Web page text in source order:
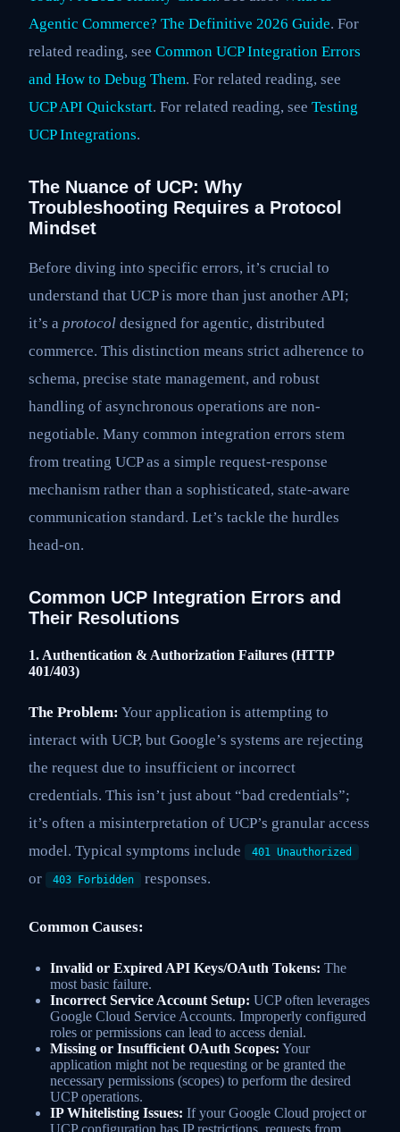
Agentic Commerce? The Definitive 2026 Guide. For
related reading, see Common UCP Integration Errors
and How to Debug Them. For related reading, see
UCP API Quickstart. For related reading, see Testing
UCP Integrations.
The Nuance of UCP: Why
Troubleshooting Requires a Protocol
Mindset
Before diving into specific errors, it’s crucial to
understand that UCP is more than just another API;
it’s a protocol designed for agentic, distributed
commerce. This distinction means strict adherence to
schema, precise state management, and robust
handling of asynchronous operations are non-
negotiable. Many common integration errors stem
from treating UCP as a simple request-response
mechanism rather than a sophisticated, state-aware
communication standard. Let’s tackle the hurdles
head-on.
Common UCP Integration Errors and
Their Resolutions
1. Authentication & Authorization Failures (HTTP
401/403)
The Problem: Your application is attempting to
interact with UCP, but Google’s systems are rejecting
the request due to insufficient or incorrect
credentials. This isn’t just about “bad credentials”;
it’s often a misinterpretation of UCP’s granular access
model. Typical symptoms include
401 Unauthorized
or 403 Forbidden responses.
Common Causes:
Invalid or Expired API Keys/OAuth Tokens: The
most basic failure.
Incorrect Service Account Setup: UCP often leverages
Google Cloud Service Accounts. Improperly configured
roles or permissions can lead to access denial.
Missing or Insufficient OAuth Scopes: Your
application might not be requesting or be granted the
necessary permissions (scopes) to perform the desired
UCP operations.
IP Whitelisting Issues: If your Google Cloud project or
UCP configuration has IP restrictions, requests from